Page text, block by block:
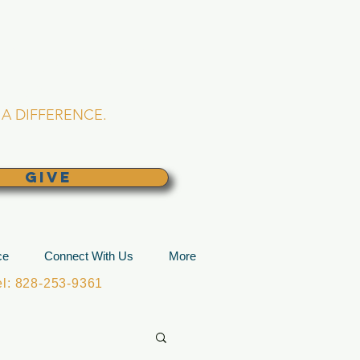
DIFFERENCE.
GIVE
Connect With Us
More
828-253-9361